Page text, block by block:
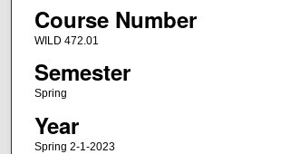
Course Number
WILD 472.01
Semester
Spring
Year
Spring 2-1-2023